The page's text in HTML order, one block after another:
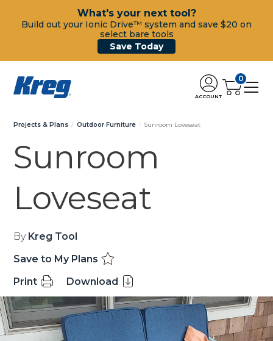
What's your next tool?
Build out your Ionic Drive™ system and save $20 on
select bare tools
Save Today
ACCOUNT
0
Projects & Plans Outdoor Furniture Sunroom Loveseat
Sunroom
Loveseat
By Kreg Tool
Save to My Plans
Print
Download